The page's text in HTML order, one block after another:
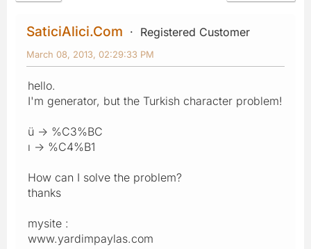
SaticiAlici.Com Registered Customer
March 08, 2013, 02:29:33 PM
hello.
I'm generator, but the Turkish character problem!
ü -> %C3%BC
ı -> %C4%B1
How can I solve the problem?
thanks
mysite :
www.yardimpaylas.com